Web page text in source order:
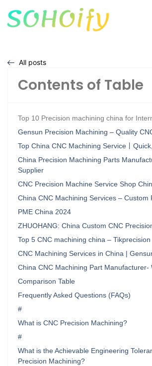
All posts
Contents of Table
Top 10 Precision machining china for
Gensun Precision Machining – Quality
Top China CNC Machining Service丨
China Precision Machining Parts
Supplier
CNC Precision Machine Service Shop
China CNC Machining Services – Custom
PME China 2024
ZHUOHANG: China Custom CNC
Top 5 CNC machining china – Tikprecision
CNC Machining Services in China |
China CNC Machining Part Manufacturer-
Comparison Table
Frequently Asked Questions (FAQs)
#
What is CNC Precision Machining?
#
What is the Achievable Engineering
Precision Machining?